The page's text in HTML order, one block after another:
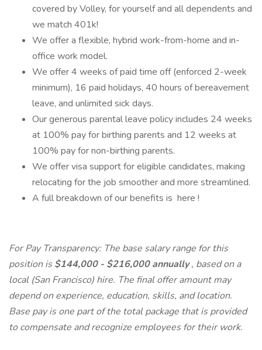
covered by Volley, for yourself and all dependents and
we match 401k!
We offer a flexible, hybrid work-from-home and in-
office work model.
We offer 4 weeks of paid time off (enforced 2-week
minimum), 16 paid holidays, 40 hours of bereavement
leave, and unlimited sick days.
Our generous parental leave policy includes 24 weeks
at 100% pay for birthing parents and 12 weeks at
100% pay for non-birthing parents.
We offer visa support for eligible candidates, making
relocating for the job smoother and more streamlined.
A full breakdown of our benefits is here !
For Pay Transparency: The base salary range for this
position is$144,000 - $216,000 annually, based on a
local (San Francisco) hire. The final offer amount may
depend on experience, education, skills, and location.
Base pay is one part of the total package that is provided
to compensate and recognize employees for their work.